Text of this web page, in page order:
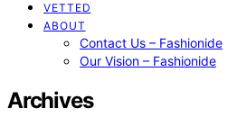
VETTED
ABOUT
Contact Us – Fashionide
Our Vision – Fashionide
Archives